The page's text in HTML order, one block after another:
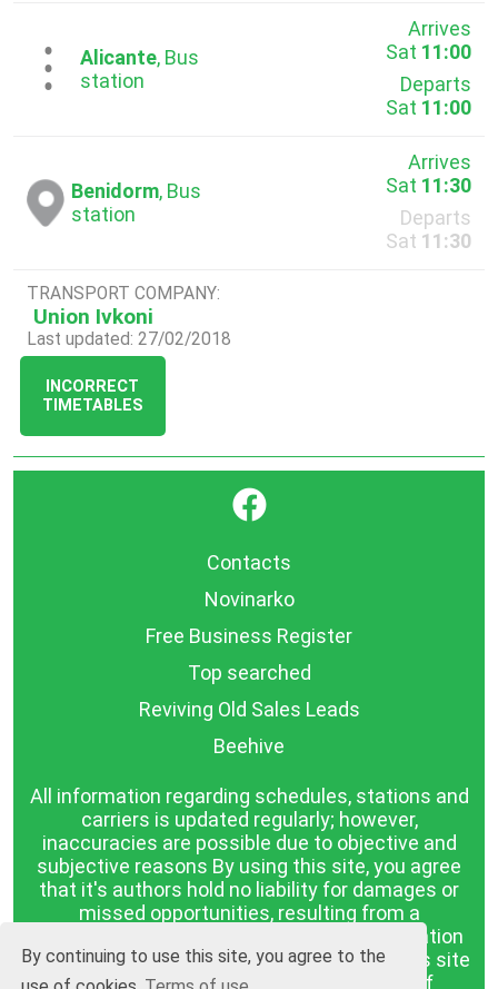
By continuing to use this site, you agree to the
...Alicante, Bus
station
Arrives
Sat 11:00
Departs
Sat 11:00
Benidorm, Bus
station
Arrives
Sat 11:30
Departs
Sat 11:30
TRANSPORT COMPANY:
Union Ivkoni
Last updated: 27/02/2018
INCORRECT
TIMETABLES
}
Contacts
Novinarko
Free Business Register
Top searched
Reviving Old Sales Leads
Beehive
All information regarding schedules, stations and
carriers is updated regularly; however,
inaccuracies are possible due to objective and
subjective reasons By using this site, you agree
that it's authors hold no liability for damages or
missed opportunities, resulting from a
discrepancy between the published information
and reality. The information published on this site
is presented as it is, with no guarantee of